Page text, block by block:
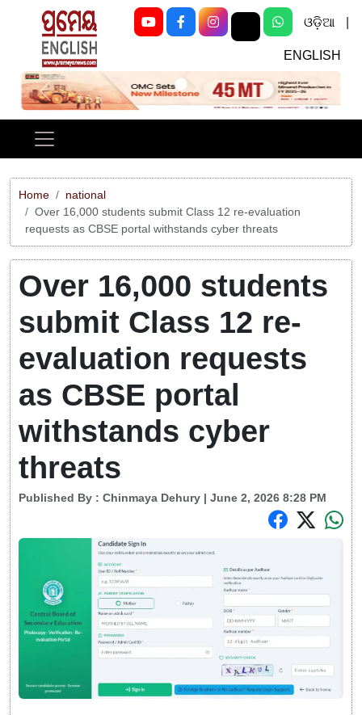
ଓଡ଼ିଆ
ENGLISH
Previous Next
Home
national
Over 16,000 students submit Class 12 re-evaluation
requests as CBSE portal withstands cyber threats
Over 16,000 students
submit Class 12 re-
evaluation requests
as CBSE portal
withstands cyber
threats
Published By : Chinmaya Dehury | June 2, 2026 8:28 PM